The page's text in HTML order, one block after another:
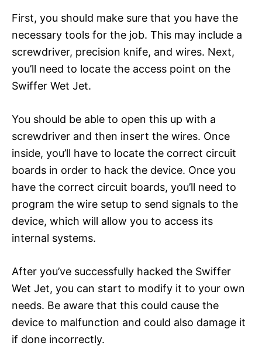
First, you should make sure that you have the
necessary tools for the job. This may include a
screwdriver, precision knife, and wires. Next,
you’ll need to locate the access point on the
Swiffer Wet Jet.
You should be able to open this up with a
screwdriver and then insert the wires. Once
inside, you’ll have to locate the correct circuit
boards in order to hack the device. Once you
have the correct circuit boards, you’ll need to
program the wire setup to send signals to the
device, which will allow you to access its
internal systems.
After you’ve successfully hacked the Swiffer
Wet Jet, you can start to modify it to your own
needs. Be aware that this could cause the
device to malfunction and could also damage it
if done incorrectly.